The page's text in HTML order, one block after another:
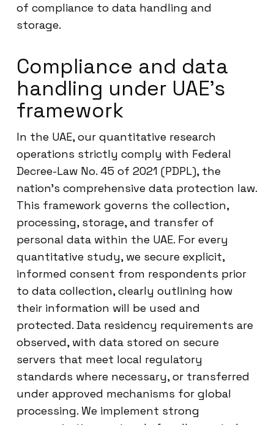
of compliance to data handling and
storage.
Compliance and data
handling under UAE’s
framework
In the UAE, our quantitative research
operations strictly comply with Federal
Decree-Law No. 45 of 2021 (PDPL), the
nation’s comprehensive data protection law.
This framework governs the collection,
processing, storage, and transfer of
personal data within the UAE. For every
quantitative study, we secure explicit,
informed consent from respondents prior
to data collection, clearly outlining how
their information will be used and
protected. Data residency requirements are
observed, with data stored on secure
servers that meet local regulatory
standards where necessary, or transferred
under approved mechanisms for global
processing. We implement strong